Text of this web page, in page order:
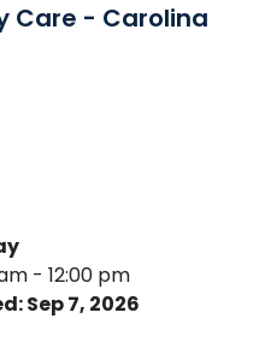
Care - Carolina
- 12:00 pm
Sep 7, 2026